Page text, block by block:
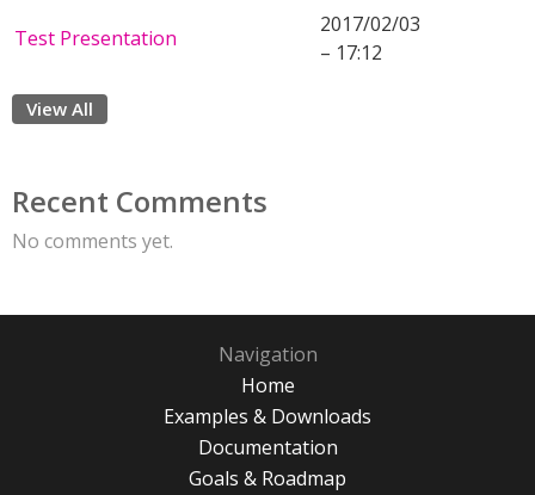
Test Presentation
2017/02/03
– 17:12
View All
Recent Comments
No comments yet.
Navigation
Home
Examples & Downloads
Documentation
Goals & Roadmap